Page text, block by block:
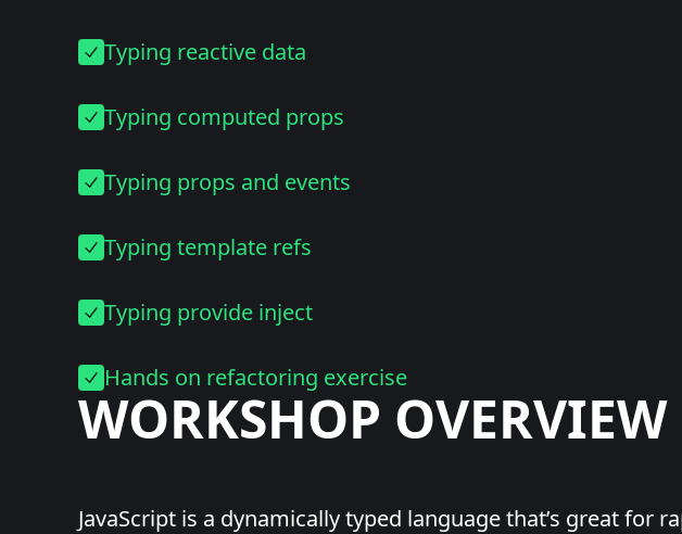
Typing reactive data
Typing computed props
Typing props and events
Typing template refs
Typing provide inject
Hands on refactoring exercise
WORKSHOP OVERVIEW
JavaScript is a dynamically typed language that’s great for